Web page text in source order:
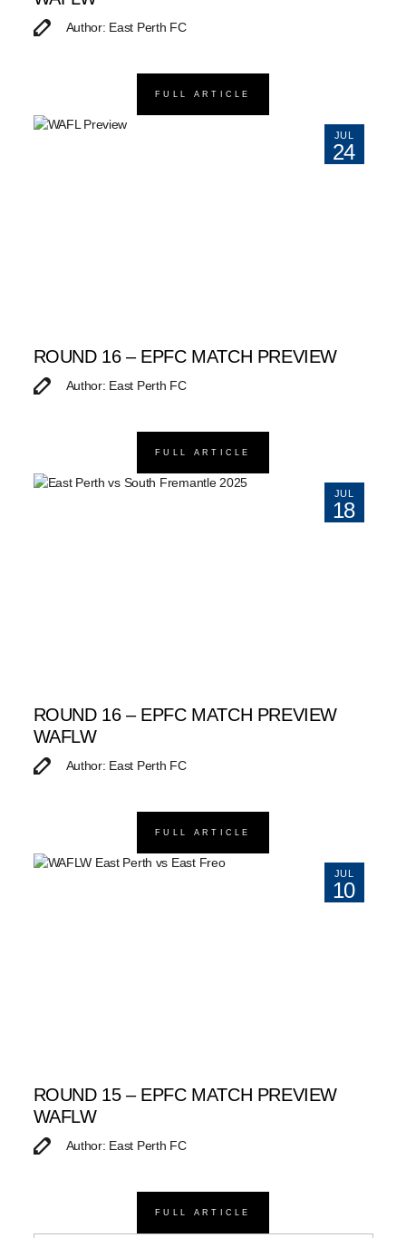
Author: East Perth FC
FULL ARTICLE
JUL
24
ROUND 16 – EPFC MATCH PREVIEW
Author: East Perth FC
FULL ARTICLE
JUL
18
ROUND 16 – EPFC MATCH PREVIEW
WAFLW
Author: East Perth FC
FULL ARTICLE
JUL
10
ROUND 15 – EPFC MATCH PREVIEW
WAFLW
Author: East Perth FC
FULL ARTICLE